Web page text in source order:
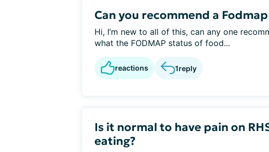
Can you recommend a
Hi, I’m new to all of this, can any one
what the FODMAP status of food...
reactions 1reply
Is it normal to have pain on
eating?